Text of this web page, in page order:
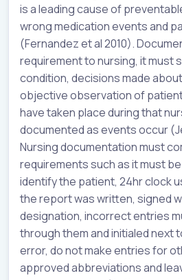
is a leading cause of
wrong medication events and
(Fernandez et al 2010).
requirement to nursing, it must
condition, decisions made
objective observation of
have taken place during that
documented as events occur
Nursing documentation must
requirements such as it must
identify the patient, 24hr clock
the report was written, signed
designation, incorrect entries
through them and initialed next
error, do not make entries for
approved abbreviations and